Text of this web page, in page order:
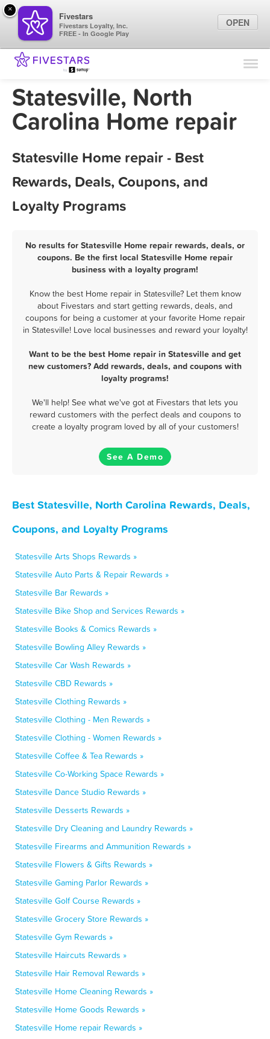
Find Locations
Marketing Tips
Sign In
Statesville, North
Carolina Home repair
Statesville Home repair - Best
Rewards, Deals, Coupons, and
Loyalty Programs
No results for Statesville Home repair rewards, deals, or
coupons. Be the first local Statesville Home repair
business with a loyalty program!
Know the best Home repair in Statesville? Let them know
about Fivestars and start getting rewards, deals, and
coupons for being a customer at your favorite Home repair
in Statesville! Love local businesses and reward your loyalty!
Want to be the best Home repair in Statesville and get
new customers? Add rewards, deals, and coupons with
loyalty programs!
We'll help! See what we've got at Fivestars that lets you
reward customers with the perfect deals and coupons to
create a loyalty program loved by all of your customers!
See A Demo
Best Statesville, North Carolina Rewards, Deals,
Coupons, and Loyalty Programs
Statesville Arts Shops Rewards »
Statesville Auto Parts & Repair Rewards »
Statesville Bar Rewards »
Statesville Bike Shop and Services Rewards »
Statesville Books & Comics Rewards »
Statesville Bowling Alley Rewards »
Statesville Car Wash Rewards »
Statesville CBD Rewards »
Statesville Clothing Rewards »
Statesville Clothing - Men Rewards »
Statesville Clothing - Women Rewards »
Statesville Coffee & Tea Rewards »
Statesville Co-Working Space Rewards »
Statesville Dance Studio Rewards »
Statesville Desserts Rewards »
Statesville Dry Cleaning and Laundry Rewards »
Statesville Firearms and Ammunition Rewards »
Statesville Flowers & Gifts Rewards »
Statesville Gaming Parlor Rewards »
Statesville Golf Course Rewards »
Statesville Grocery Store Rewards »
Statesville Gym Rewards »
Statesville Haircuts Rewards »
Statesville Hair Removal Rewards »
Statesville Home Cleaning Rewards »
Statesville Home Goods Rewards »
Statesville Home repair Rewards »
×
Fivestars
Fivestars Loyalty, Inc.
FREE - In Google Play
OPEN